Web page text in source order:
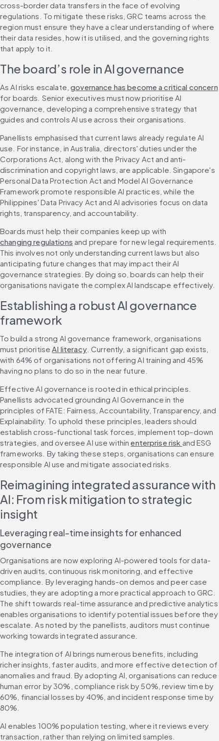
cross-border data transfers in the face of evolving
regulations. To mitigate these risks, GRC teams across the
region must ensure they have a clear understanding of where
their data resides, how it is utilised, and the governing rights
that apply to it.
The board’s role in AI governance
As AI risks escalate, governance has become a critical concern
for boards. Senior executives must now prioritise AI
governance, developing a comprehensive strategy that
guides and controls AI use across their organisations.
Panellists emphasised that current laws already regulate AI
use. For instance, in Australia, directors' duties under the
Corporations Act, along with the Privacy Act and anti-
discrimination and copyright laws, are applicable. Singapore's
Personal Data Protection Act and Model AI Governance
Framework promote responsible AI practices, while the
Philippines' Data Privacy Act and AI advisories focus on data
rights, transparency, and accountability.
Boards must help their companies keep up with
changing regulations and prepare for new legal requirements.
This involves not only understanding current laws but also
anticipating future changes that may impact their AI
governance strategies. By doing so, boards can help their
organisations navigate the complex AI landscape effectively.
Establishing a robust AI governance
framework
To build a strong AI governance framework, organisations
must prioritise AI literacy. Currently, a significant gap exists,
with 64% of organisations not offering AI training and 45%
having no plans to do so in the near future.
Effective AI governance is rooted in ethical principles.
Panellists advocated grounding AI Governance in the
principles of FATE: Fairness, Accountability, Transparency, and
Explainability. To uphold these principles, leaders should
establish cross-functional task forces, implement top-down
strategies, and oversee AI use within enterprise risk and ESG
frameworks. By taking these steps, organisations can ensure
responsible AI use and mitigate associated risks.
Reimagining integrated assurance with
AI: From risk mitigation to strategic
insight
Leveraging real-time insights for enhanced
governance
Organisations are now exploring AI-powered tools for data-
driven audits, continuous risk monitoring, and effective
compliance. By leveraging hands-on demos and peer case
studies, they are adopting a more practical approach to GRC.
The shift towards real-time assurance and predictive analytics
enables organisations to identify potential issues before they
escalate. As noted by the panellists, auditors must continue
working towards integrated assurance.
The integration of AI brings numerous benefits, including
richer insights, faster audits, and more effective detection of
anomalies and fraud. By adopting AI, organisations can reduce
human error by 30%, compliance risk by 50%, review time by
60%, financial losses by 40%, and incident response time by
80%.
AI enables 100% population testing, where it reviews every
transaction, rather than relying on limited samples.